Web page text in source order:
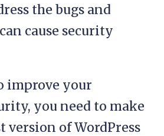
the bugs and
cause security
improve your
you need to make
version of WordPress